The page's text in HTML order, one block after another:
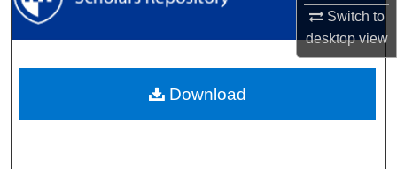
Switch to
desktopview
Download